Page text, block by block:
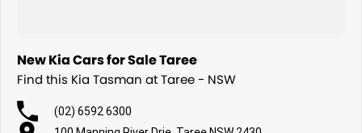
New Kia Cars for Sale Taree
Find this Kia Tasman at Taree - NSW
(02) 6592 6300